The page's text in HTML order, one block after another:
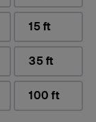
15 ft
35 ft
100 ft